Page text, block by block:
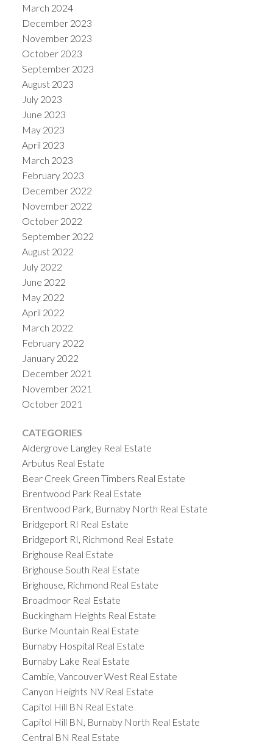
March 2024
December 2023
November 2023
October 2023
September 2023
August 2023
July 2023
June 2023
May 2023
April 2023
March 2023
February 2023
December 2022
November 2022
October 2022
September 2022
August 2022
July 2022
June 2022
May 2022
April 2022
March 2022
February 2022
January 2022
December 2021
November 2021
October 2021
CATEGORIES
Aldergrove Langley Real Estate
Arbutus Real Estate
Bear Creek Green Timbers Real Estate
Brentwood Park Real Estate
Brentwood Park, Burnaby North Real Estate
Bridgeport RI Real Estate
Bridgeport RI, Richmond Real Estate
Brighouse Real Estate
Brighouse South Real Estate
Brighouse, Richmond Real Estate
Broadmoor Real Estate
Buckingham Heights Real Estate
Burke Mountain Real Estate
Burnaby Hospital Real Estate
Burnaby Lake Real Estate
Cambie, Vancouver West Real Estate
Canyon Heights NV Real Estate
Capitol Hill BN Real Estate
Capitol Hill BN, Burnaby North Real Estate
Central BN Real Estate